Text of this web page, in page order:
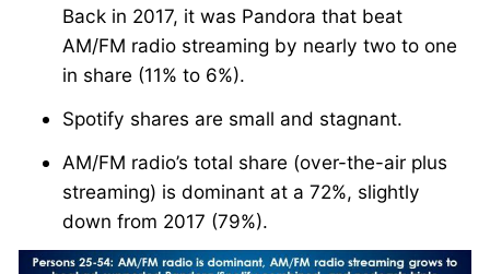
Back in 2017, it was Pandora that beat
AM/FM radio streaming by nearly two to one
in share (11% to 6%).
Spotify shares are small and stagnant.
AM/FM radio’s total share (over-the-air plus
streaming) is dominant at a 72%, slightly
down from 2017 (79%).